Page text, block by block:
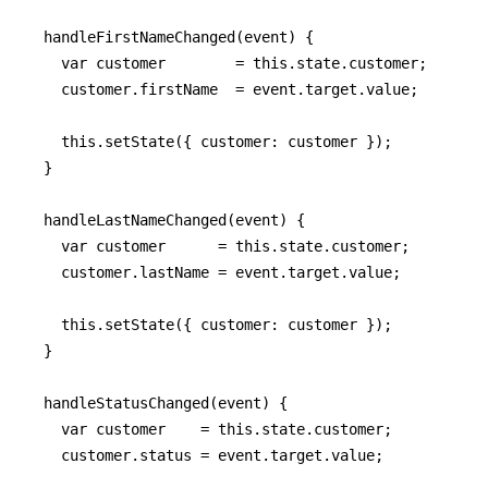
  handleFirstNameChanged(event) {
    var customer        = this.state.customer;
    customer.firstName  = event.target.value;
    this.setState({ customer: customer });
  }
  handleLastNameChanged(event) {
    var customer      = this.state.customer;
    customer.lastName = event.target.value;
    this.setState({ customer: customer });
  }
  handleStatusChanged(event) {
    var customer    = this.state.customer;
    customer.status = event.target.value;